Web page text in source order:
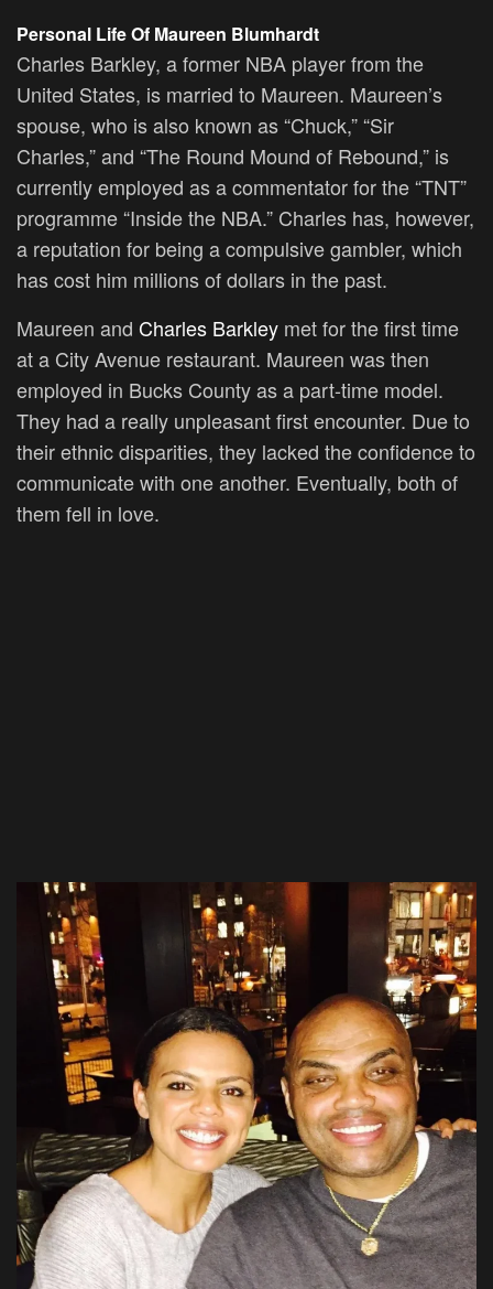
Personal Life Of Maureen Blumhardt
Charles Barkley, a former NBA player from the
United States, is married to Maureen. Maureen’s
spouse, who is also known as “Chuck,” “Sir
Charles,” and “The Round Mound of Rebound,” is
currently employed as a commentator for the “TNT”
programme “Inside the NBA.” Charles has, however,
a reputation for being a compulsive gambler, which
has cost him millions of dollars in the past.
Maureen and Charles Barkley met for the first time
at a City Avenue restaurant. Maureen was then
employed in Bucks County as a part-time model.
They had a really unpleasant first encounter. Due to
their ethnic disparities, they lacked the confidence to
communicate with one another. Eventually, both of
them fell in love.